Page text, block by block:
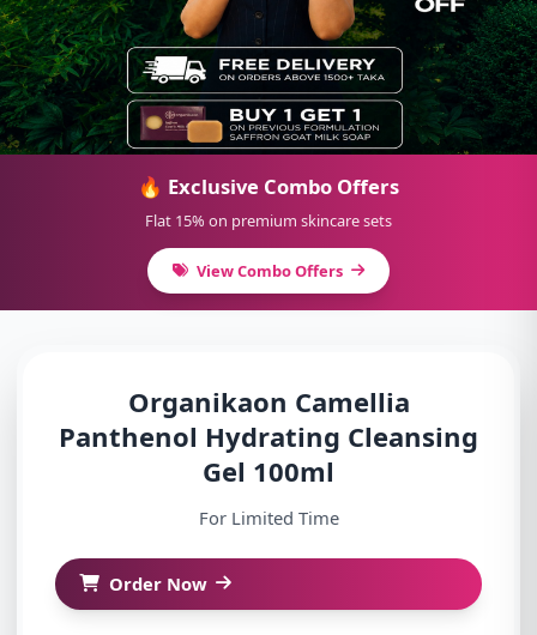
🔥 Exclusive Combo Offers
Flat 15% on premium skincare sets
View Combo Offers
Organikaon Camellia
Panthenol Hydrating Cleansing
Gel 100ml
For Limited Time
Order Now